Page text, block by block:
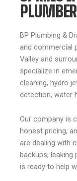
PLUMBER
BP Plumbing &
and commercial
Valley and
specialize in
cleaning, hydro
detection, water
Our company is
honest pricing,
are dealing with
backups,
is ready to help